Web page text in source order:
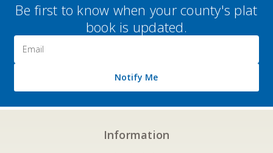
Be first to know when your county's plat
book is updated.
Address
Notify Me
Information